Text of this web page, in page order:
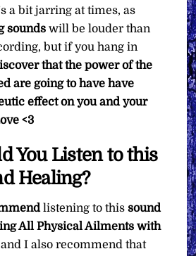
a bit jarring at times, as
sounds will be louder than
but if you hang in
that the power of the
are going to have have
effect on you and your
<3
You Listen to this
Healing?
listening to thissound
All Physical Ailments with
I also recommend that